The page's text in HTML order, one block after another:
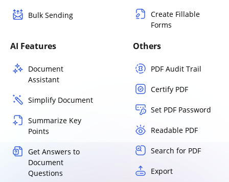
Bulk Sending
Create Fillable
Forms
AI Features
Document
Assistant
Simplify Document
Summarize Key
Points
Get Answers to
Document
Questions
Others
PDF Audit Trail
Certify PDF
Set PDF Password
Readable PDF
Search for PDF
Export